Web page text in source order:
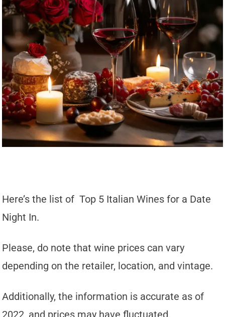
Here’s the list of Top 5 Italian Wines for a Date
Night In.
Please, do note that wine prices can vary
depending on the retailer, location, and vintage.
Additionally, the information is accurate as of